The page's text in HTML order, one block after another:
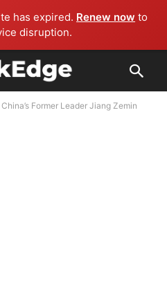
has expired. Renew now to
disruption.
China’s Former Leader Jiang Zemin